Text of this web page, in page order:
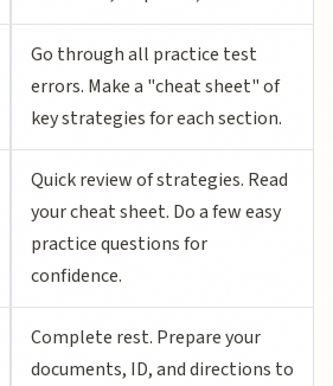
Go through all practice test
errors. Make a "cheat sheet" of
key strategies for each section.
Quick review of strategies. Read
your cheat sheet. Do a few easy
practice questions for
confidence.
Complete rest. Prepare your
documents, ID, and directions to